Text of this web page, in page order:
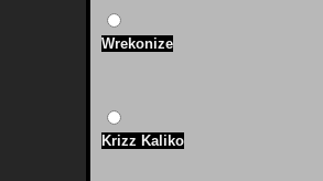
Wrekonize
Krizz Kaliko